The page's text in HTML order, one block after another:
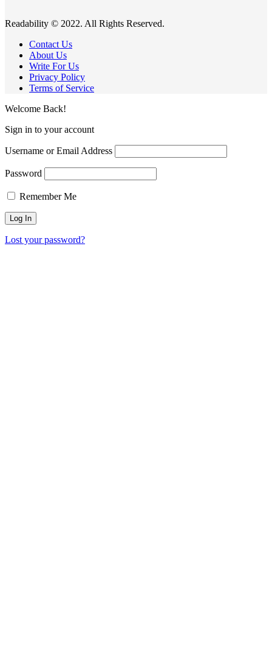
Readability © 2022. All Rights Reserved.
Contact Us
About Us
Write For Us
Privacy Policy
Terms of Service
Welcome Back!
Sign in to your account
Username or Email Address
Password
Remember Me
Lost your password?